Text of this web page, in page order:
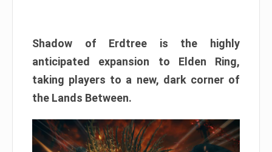
Shadow of Erdtree is the highly
anticipated expansion to Elden Ring,
taking players to a new, dark corner of
the Lands Between.